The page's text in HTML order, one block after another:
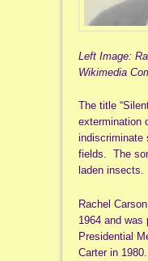
Left Image:
Wikimedia
The title
extermination
indiscriminate
fields. The
laden insects.
Rachel
1964 and was
Presidential
Carter in